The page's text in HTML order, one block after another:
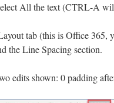
All the text (CTRL-A
tab (this is Office 365,
the Line Spacing section.
edits shown: 0 padding